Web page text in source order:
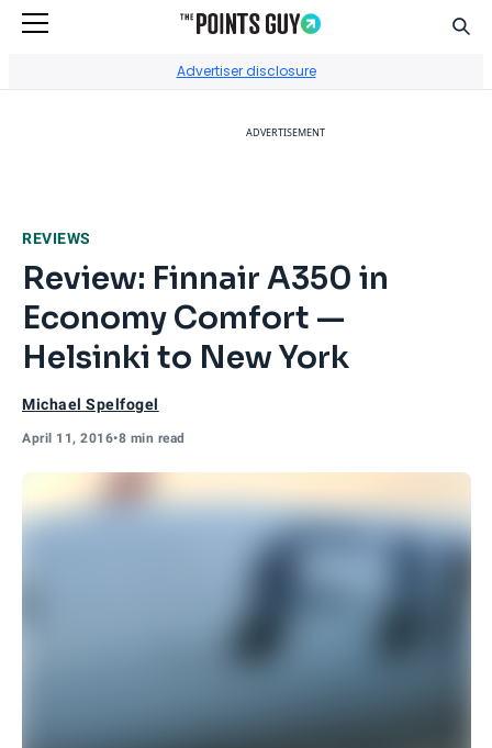
Advertiser disclosure
ADVERTISEMENT
REVIEWS
Review: Finnair A350 in
Economy Comfort —
Helsinki to New York
Michael Spelfogel
April 11, 2016•8 min read